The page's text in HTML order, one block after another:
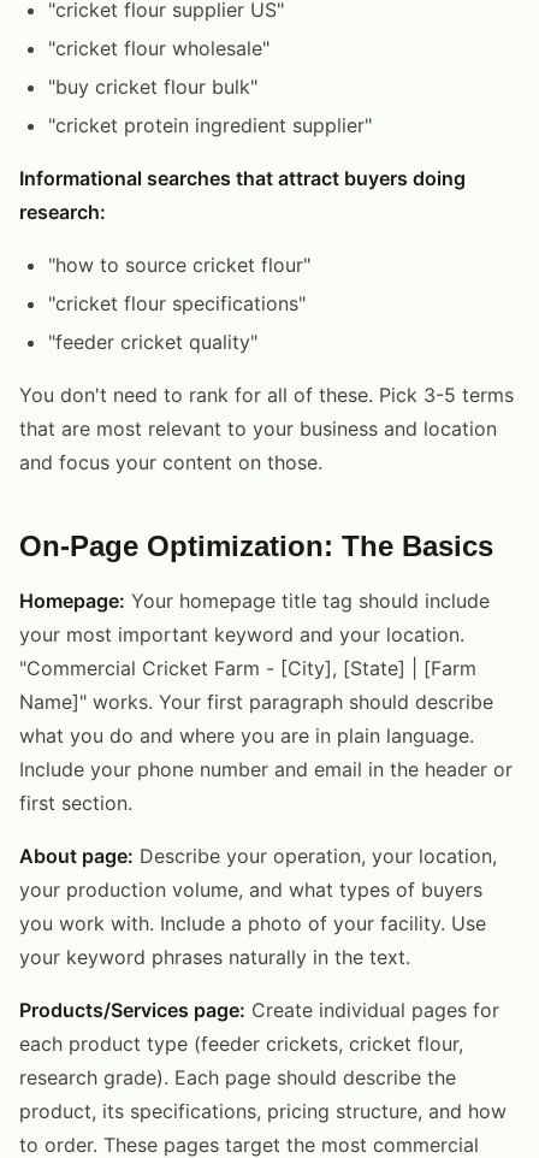
"cricket flour supplier US"
"cricket flour wholesale"
"buy cricket flour bulk"
"cricket protein ingredient supplier"
Informational searches that attract buyers doing
research:
"how to source cricket flour"
"cricket flour specifications"
"feeder cricket quality"
You don't need to rank for all of these. Pick 3-5 terms
that are most relevant to your business and location
and focus your content on those.
On-Page Optimization: The Basics
Homepage: Your homepage title tag should include
your most important keyword and your location.
"Commercial Cricket Farm - [City], [State] | [Farm
Name]" works. Your first paragraph should describe
what you do and where you are in plain language.
Include your phone number and email in the header or
first section.
About page: Describe your operation, your location,
your production volume, and what types of buyers
you work with. Include a photo of your facility. Use
your keyword phrases naturally in the text.
Products/Services page: Create individual pages for
each product type (feeder crickets, cricket flour,
research grade). Each page should describe the
product, its specifications, pricing structure, and how
to order. These pages target the most commercial